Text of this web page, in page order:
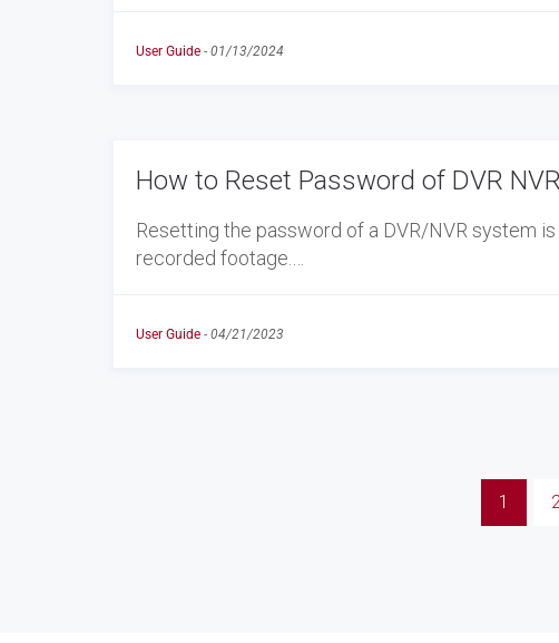
User Guide - 01/13/2024
How to Reset Password of DVR
Resetting the password of a DVR/NVR system
recorded footage.…
User Guide - 04/21/2023
1